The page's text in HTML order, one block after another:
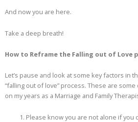
And now you are here.
Take a deep breath!
How to Reframe the Falling out of Love
Let’s pause and look at some key factors in
“falling out of love” process. These are
on my years as a Marriage and Family
1. Please know you are not alone if you